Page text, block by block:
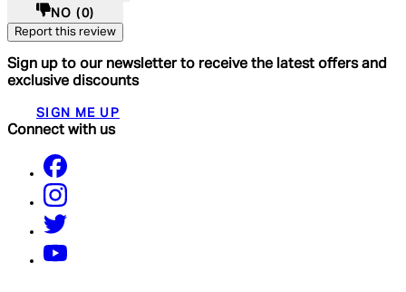
NO (0)
Report this review
Sign up to our newsletter to receive the latest offers and
exclusive discounts
SIGN ME UP
Connect with us